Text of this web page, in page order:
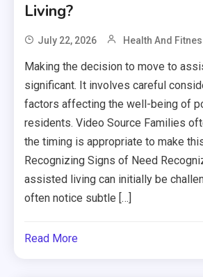
Living?
July 22, 2026 Health And
Making the decision to move to
significant. It involves careful
factors affecting the well-being of
residents. Video Source Families
the timing is appropriate to make
Recognizing Signs of Need
assisted living can initially be
often notice subtle […]
Read More